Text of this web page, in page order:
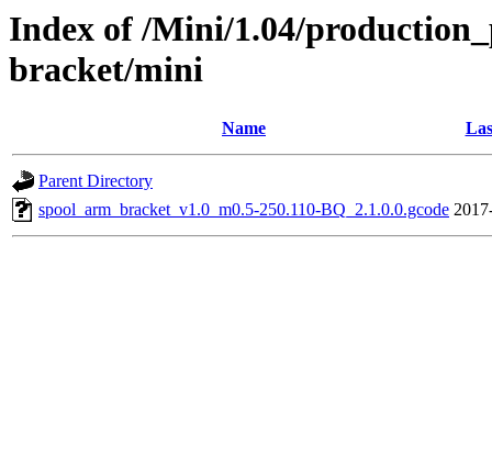
Index of /Mini/1.04/
bracket/mini
Name
Parent Directory
spool_arm_bracket_v1.0_m0.5-250.110-BQ_2.1.0.0.gcode